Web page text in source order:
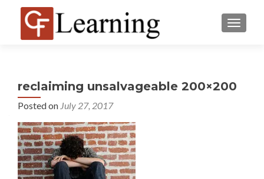
MENU
reclaiming unsalvageable 200×200
Posted on July 27, 2017